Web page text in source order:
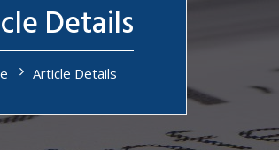
Details
Article Details